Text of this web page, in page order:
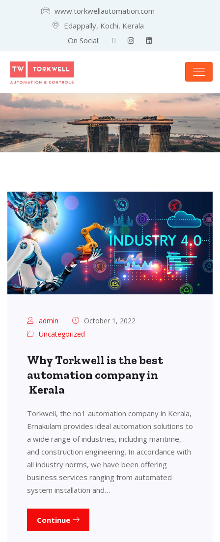
www.torkwellautomation.com
Edappally, Kochi, Kerala
On Social:
admin
October 1, 2022
Uncategorized
Why Torkwell is the best
automation company in
Kerala
Torkwell, the no1 automation company in Kerala,
Ernakulam provides ideal automation solutions to
a wide range of industries, including maritime,
and construction engineering. In accordance with
all industry norms, we have been offering
business services ranging from automated
system installation and…
Continue